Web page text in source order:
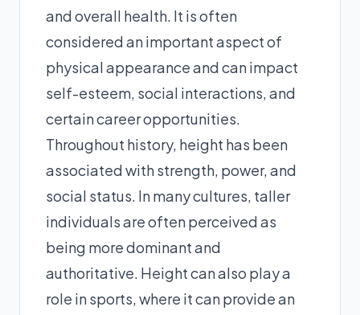
and overall health. It is often
considered an important aspect of
physical appearance and can impact
self-esteem, social interactions, and
certain career opportunities.
Throughout history, height has been
associated with strength, power, and
social status. In many cultures, taller
individuals are often perceived as
being more dominant and
authoritative. Height can also play a
role in sports, where it can provide an